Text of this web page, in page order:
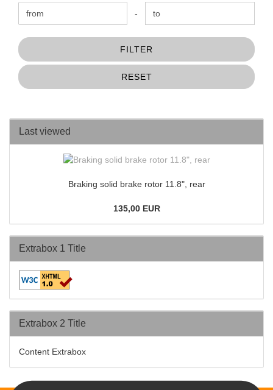
Price to -
FILTER
RESET
Last viewed
Braking solid brake rotor 11.8", rear
135,00 EUR
Extrabox 1 Title
Extrabox 2 Title
Content Extrabox